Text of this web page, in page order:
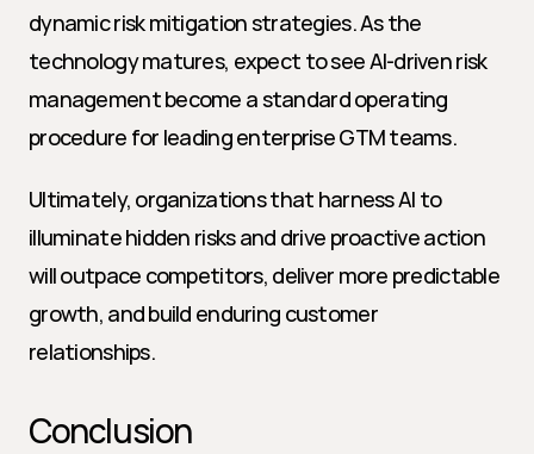
dynamic risk mitigation strategies. As the
technology matures, expect to see AI-driven risk
management become a standard operating
procedure for leading enterprise GTM teams.
Ultimately, organizations that harness AI to
illuminate hidden risks and drive proactive action
will outpace competitors, deliver more predictable
growth, and build enduring customer
relationships.
Conclusion